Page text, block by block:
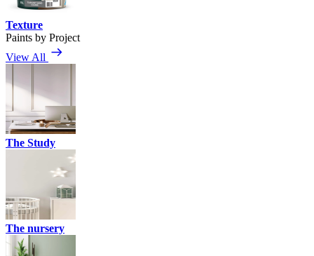
Texture
Paints by Project
View All
The Study
The nursery